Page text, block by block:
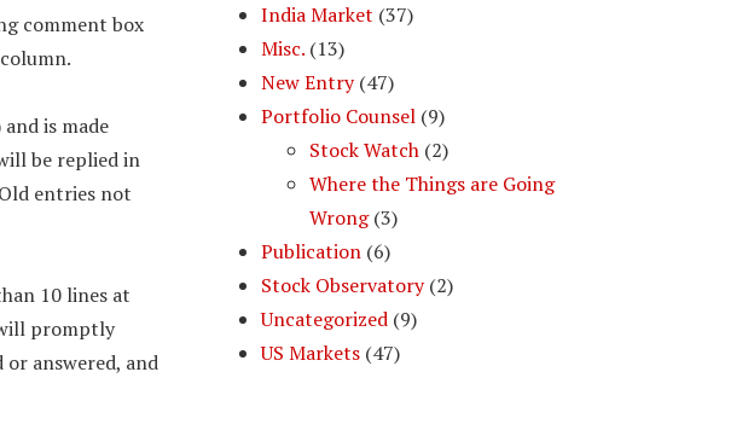
comment box
is made
be replied in
entries not
10 lines at
promptly
answered, and
India Market (37)
Misc. (13)
New Entry(47)
Portfolio Counsel (9)
Stock Watch (2)
Where the Things are Going
Wrong(3)
Publication (6)
Stock Observatory(2)
Uncategorized (9)
US Markets (47)